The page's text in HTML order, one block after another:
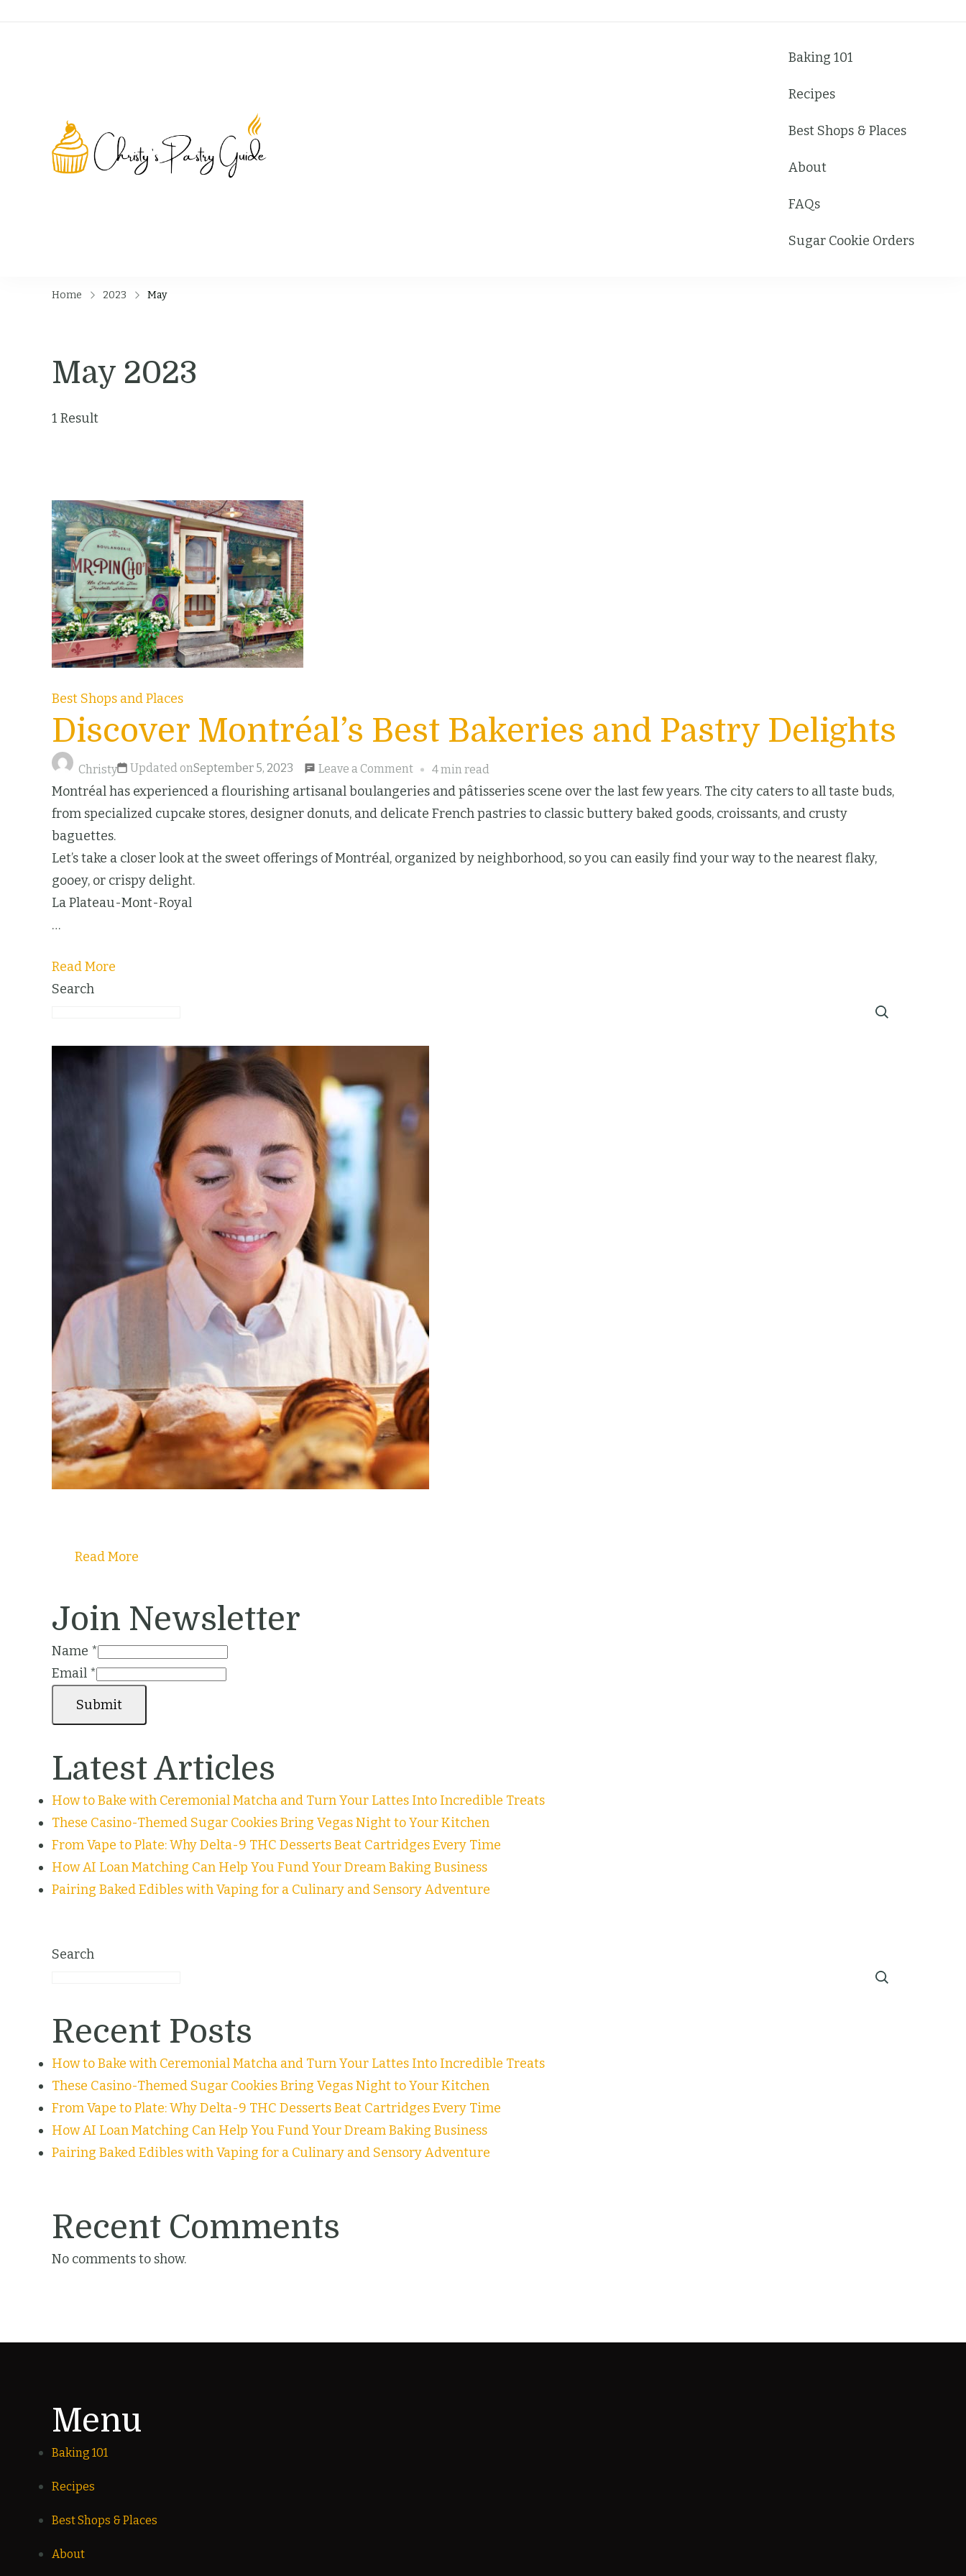
Baking 101
Recipes
Best Shops & Places
About
FAQs
Sugar Cookie Orders
Home 2023 May
May 2023
1 Result
Best Shops and Places
Discover Montréal’s Best Bakeries and Pastry Delights
Christy Updated onSeptember 5, 2023 Leave a Commenton
Discover
Montréal’s
Bakeries
4 min read
Montréal has experienced a flourishing artisanal boulangeries and pâtisseries scene over the last few years. The city caters to all taste buds,
from specialized cupcake stores, designer donuts, and delicate French pastries to classic buttery baked goods, croissants, and crusty
baguettes.
Let’s take a closer look at the sweet offerings of Montréal, organized by neighborhood, so you can easily find your way to the nearest flaky,
gooey, or crispy delight.
La Plateau-Mont-Royal
…
Read More
Search
Read More
Join Newsletter
Name *
Email *
Submit
Latest Articles
How to Bake with Ceremonial Matcha and Turn Your Lattes Into Incredible Treats
These Casino-Themed Sugar Cookies Bring Vegas Night to Your Kitchen
From Vape to Plate: Why Delta-9 THC Desserts Beat Cartridges Every Time
How AI Loan Matching Can Help You Fund Your Dream Baking Business
Pairing Baked Edibles with Vaping for a Culinary and Sensory Adventure
Search
Recent Posts
How to Bake with Ceremonial Matcha and Turn Your Lattes Into Incredible Treats
These Casino-Themed Sugar Cookies Bring Vegas Night to Your Kitchen
From Vape to Plate: Why Delta-9 THC Desserts Beat Cartridges Every Time
How AI Loan Matching Can Help You Fund Your Dream Baking Business
Pairing Baked Edibles with Vaping for a Culinary and Sensory Adventure
Recent Comments
No comments to show.
Menu
Baking 101
Recipes
Best Shops & Places
About